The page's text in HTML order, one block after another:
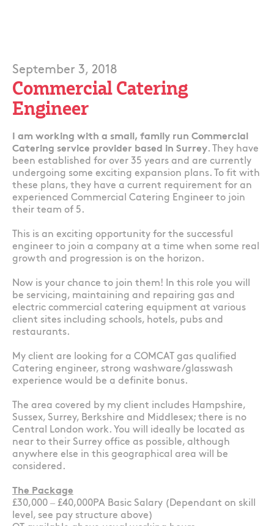
September 3, 2018
Commercial Catering
Engineer
I am working with a small, family run Commercial
Catering service provider based in Surrey. They have
been established for over 35 years and are currently
undergoing some exciting expansion plans. To fit with
these plans, they have a current requirement for an
experienced Commercial Catering Engineer to join
their team of 5.
This is an exciting opportunity for the successful
engineer to join a company at a time when some real
growth and progression is on the horizon.
Now is your chance to join them! In this role you will
be servicing, maintaining and repairing gas and
electric commercial catering equipment at various
client sites including schools, hotels, pubs and
restaurants.
My client are looking for a COMCAT gas qualified
Catering engineer, strong washware/glasswash
experience would be a definite bonus.
The area covered by my client includes Hampshire,
Sussex, Surrey, Berkshire and Middlesex; there is no
Central London work. You will ideally be located as
near to their Surrey office as possible, although
anywhere else in this geographical area will be
considered.
The Package
£30,000 – £40,000PA Basic Salary (Dependant on skill
level, see pay structure above)